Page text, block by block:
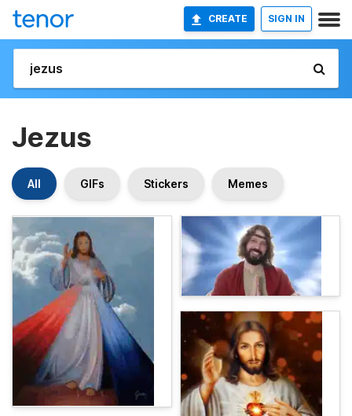
CREATE SIGN IN
Jezus
All GIFs Stickers Memes